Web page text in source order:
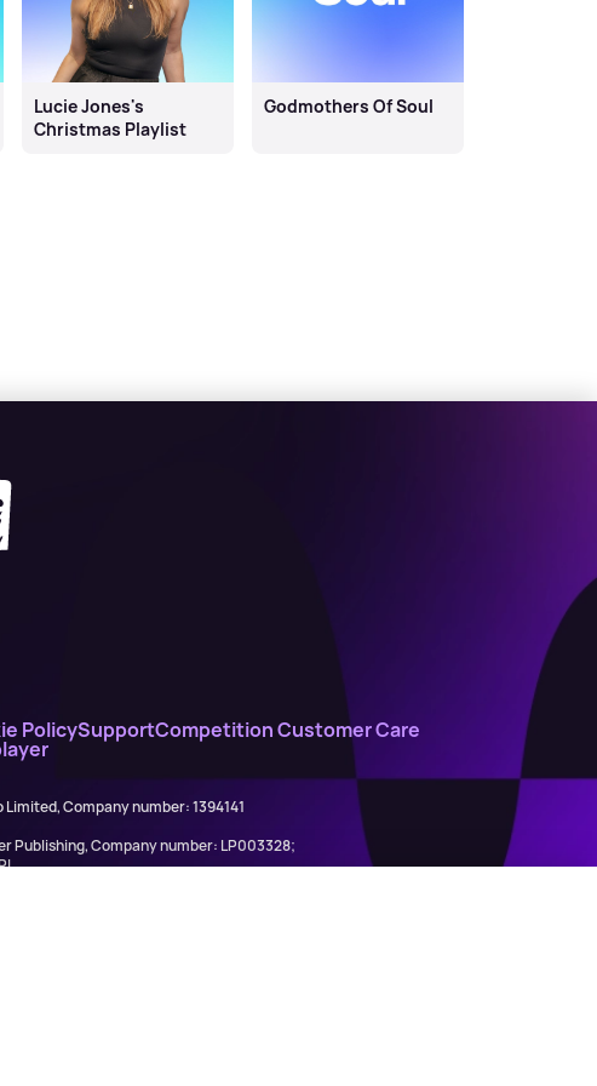
Lucie Jones's
Christmas Playlist
Godmothers Of Soul
PolicySupportCompetition Customer Care
Company number: 1394141
Publishing, Company number: LP003328;
No: 845898)